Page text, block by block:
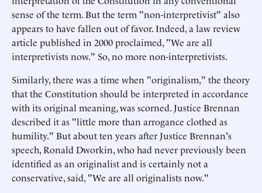
sense of the term. But the term "non-interpretivist" also
appears to have fallen out of favor. Indeed, a law review
article published in 2000 proclaimed, "We are all
interpretivists now." So, no more non-interpretivists.
Similarly, there was a time when "originalism," the theory
that the Constitution should be interpreted in accordance
with its original meaning, was scorned. Justice Brennan
described it as "little more than arrogance clothed as
humility." But about ten years after Justice Brennan's
speech, Ronald Dworkin, who had never previously been
identified as an originalist and is certainly not a
conservative, said, "We are all originalists now."